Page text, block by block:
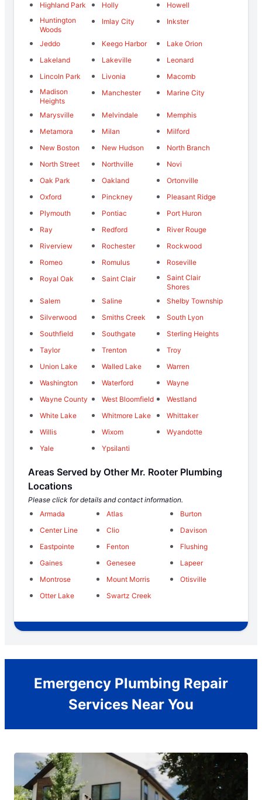
Highland Park
Holly
Howell
Huntington
Woods
Imlay City Inkster
Jeddo Keego Harbor
Lake Orion
Lakeland
Lakeville
Leonard
Lincoln Park
Livonia
Macomb
Madison
Heights
Manchester Marine City
Marysville Melvindale
Memphis
Metamora
Milan
Milford
New Boston
New Hudson
North Branch
North Street
Northville
Novi
Oak Park
Oakland
Ortonville
Oxford
Pinckney
Pleasant Ridge
Plymouth
Pontiac
Port Huron
Ray
Redford
River Rouge
Riverview
Rochester
Rockwood
Romeo
Romulus
Roseville
Royal Oak
Saint Clair
Saint Clair
Shores
Salem
Saline
Shelby Township
Silverwood
Smiths Creek
South Lyon
Southfield
Southgate
Sterling Heights
Taylor
Trenton
Troy
Union Lake
Walled Lake
Warren
Washington
Waterford
Wayne
Wayne County
West Bloomfield
Westland
White Lake
Whitmore Lake
Whittaker
Willis
Wixom
Wyandotte
Yale
Ypsilanti
Areas Served by Other Mr. Rooter Plumbing
Locations
Please click for details and contact information.
Armada
Atlas
Burton
Center Line
Clio
Davison
Eastpointe
Fenton
Flushing
Gaines
Genesee
Lapeer
Montrose
Mount Morris
Otisville
Otter Lake
Swartz Creek
Emergency Plumbing Repair
Services Near You